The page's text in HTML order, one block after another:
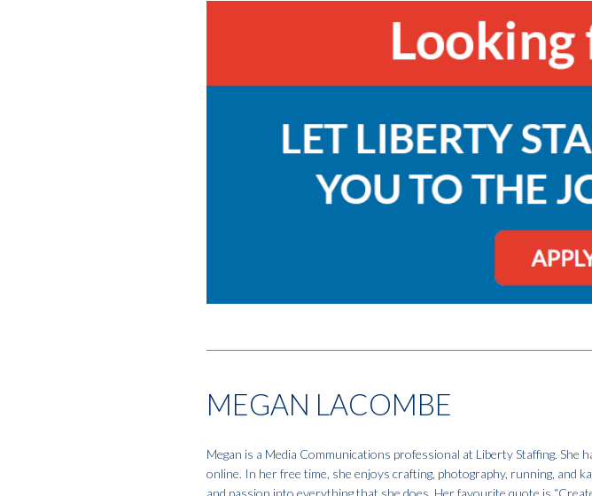
MEGAN LACOMBE
Megan is a Media Communications professional at Liberty Staffing.
online. In her free time, she enjoys crafting, photography, running, and
and passion into everything that she does. Her favourite quote is